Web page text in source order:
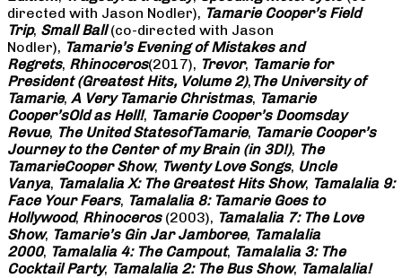
directed with Jason Nodler), Tamarie Cooper’s Field
Trip, Small Ball(co-directed with Jason
Nodler), Tamarie’s Evening of Mistakes and
Regrets, Rhinoceros(2017), Trevor, Tamarie for
President (Greatest Hits, Volume 2), The University of
Tamarie, A Very Tamarie Christmas, Tamarie
Cooper’sOld as Hell!, Tamarie Cooper’s Doomsday
Revue, The United StatesofTamarie, Tamarie Cooper’s
Journey to the Center of my Brain (in 3D!), The
TamarieCooper Show, Twenty Love Songs, Uncle
Vanya, Tamalalia X: The Greatest Hits Show, Tamalalia 9:
Face Your Fears, Tamalalia 8: Tamarie Goes to
Hollywood, Rhinoceros(2003), Tamalalia 7: The Love
Show, Tamarie’s Gin Jar Jamboree, Tamalalia
2000, Tamalalia 4: The Campout, Tamalalia 3: The
Cocktail Party, Tamalalia 2: The Bus Show, Tamalalia!